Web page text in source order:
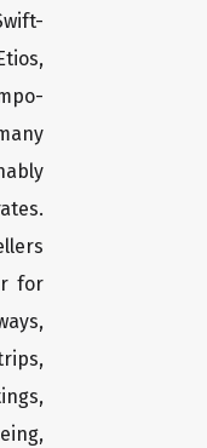
for